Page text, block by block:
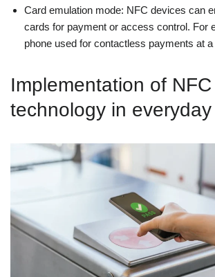
Card emulation mode: NFC devices can
cards for payment or access control. For
phone used for contactless payments at
Implementation of NFC
technology in